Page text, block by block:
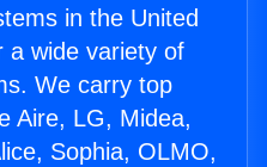
in the United
a wide variety of
We carry top
Aire, LG, Midea,
Sophia, OLMO,